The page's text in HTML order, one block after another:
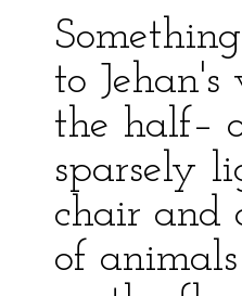
to
the half–
sparsely
chair and
of